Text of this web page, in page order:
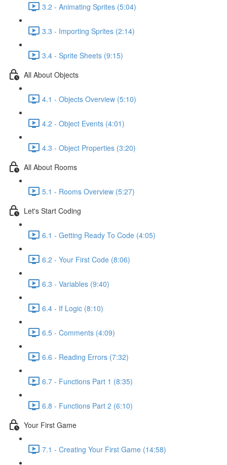
3.2 - Animating Sprites (5:04)
3.3 - Importing Sprites (2:14)
3.4 - Sprite Sheets (9:15)
All About Objects
4.1 - Objects Overview (5:10)
4.2 - Object Events (4:01)
4.3 - Object Properties (3:20)
All About Rooms
5.1 - Rooms Overview (5:27)
Let's Start Coding
6.1 - Getting Ready To Code (4:05)
6.2 - Your First Code (8:06)
6.3 - Variables (9:40)
6.4 - If Logic (8:10)
6.5 - Comments (4:09)
6.6 - Reading Errors (7:32)
6.7 - Functions Part 1 (8:35)
6.8 - Functions Part 2 (6:10)
Your First Game
7.1 - Creating Your First Game (14:58)